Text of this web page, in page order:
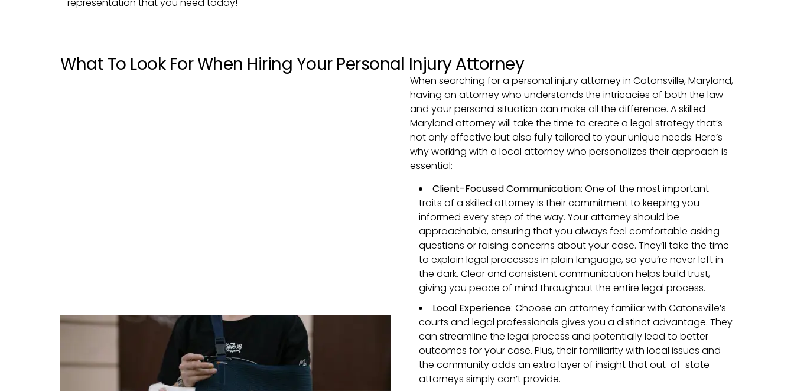
What To Look For When Hiring Your Personal Injury Attorney
When searching for a personal injury attorney in Catonsville, Maryland,
having an attorney who understands the intricacies of both the law
and your personal situation can make all the difference. A skilled
Maryland attorney will take the time to create a legal strategy that’s
not only effective but also fully tailored to your unique needs. Here’s
why working with a local attorney who personalizes their approach is
essential:
Client-Focused Communication: One of the most important
traits of a skilled attorney is their commitment to keeping you
informed every step of the way. Your attorney should be
approachable, ensuring that you always feel comfortable asking
questions or raising concerns about your case. They’ll take the time
to explain legal processes in plain language, so you’re never left in
the dark. Clear and consistent communication helps build trust,
giving you peace of mind throughout the entire legal process.
Local Experience: Choose an attorney familiar with Catonsville’s
courts and legal professionals gives you a distinct advantage. They
can streamline the legal process and potentially lead to better
outcomes for your case. Plus, their familiarity with local issues and
the community adds an extra layer of insight that out-of-state
attorneys simply can’t provide.